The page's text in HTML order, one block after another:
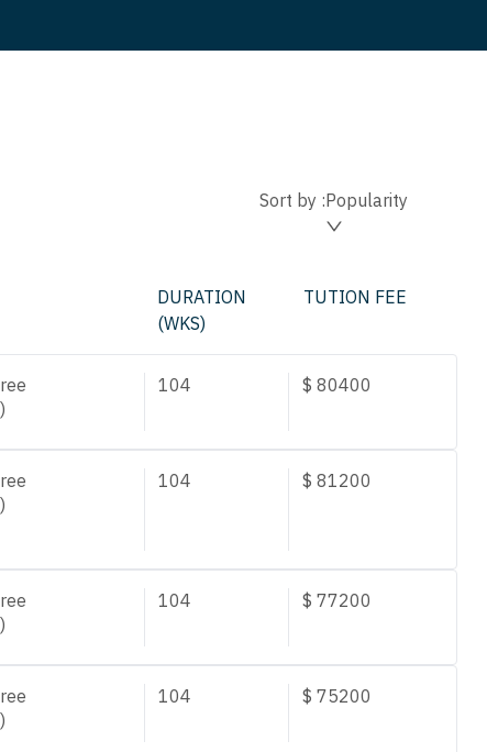
Sort by :Popularity
DURATION
(WKS)
TUTION FEE
104 $80400
104 $81200
104 $77200
104 $75200